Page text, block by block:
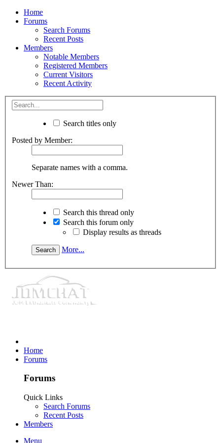
Home
Forums
Search Forums
Recent Posts
Members
Notable Members
Registered Members
Current Visitors
Recent Activity
Search titles only
Posted by Member:
Separate names with a comma.
Newer Than:
Search this thread only
Search this forum only
Display results as threads
More...
Home
Forums
Forums
Quick Links
Search Forums
Recent Posts
Members
Menu